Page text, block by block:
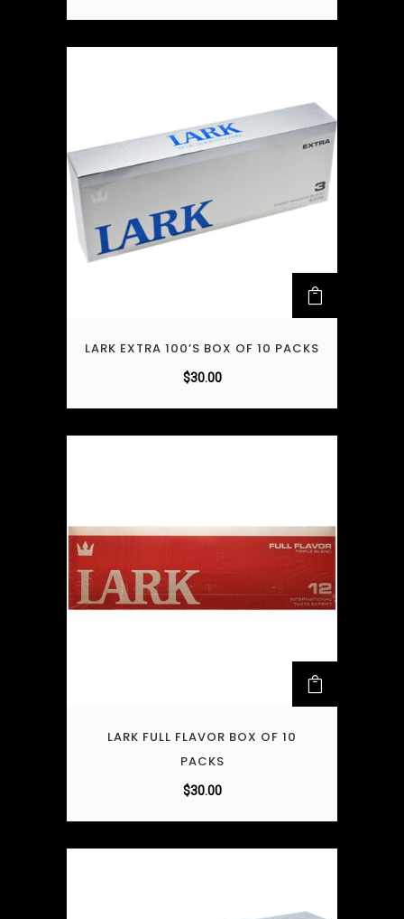
LARK EXTRA 100’S BOX OF 10 PACKS
$30.00
LARK FULL FLAVOR BOX OF 10
PACKS
$30.00